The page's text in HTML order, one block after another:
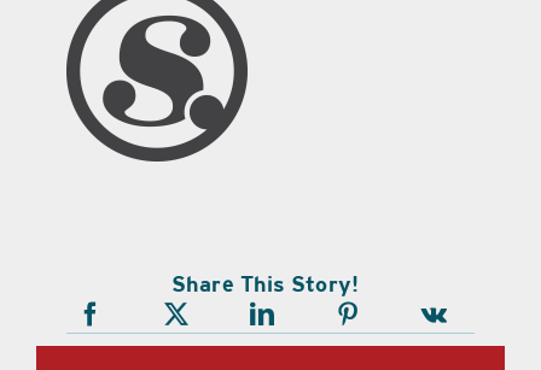
Share This Story!